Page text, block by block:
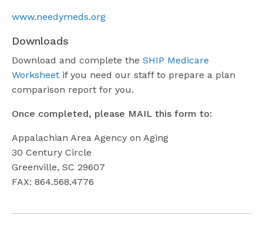
www.needymeds.org
Downloads
Download and complete the SHIP Medicare
Worksheet if you need our staff to prepare a plan
comparison report for you.
Once completed, please MAIL this form to:
Appalachian Area Agency on Aging
30 Century Circle
Greenville, SC 29607
FAX: 864.568.4776